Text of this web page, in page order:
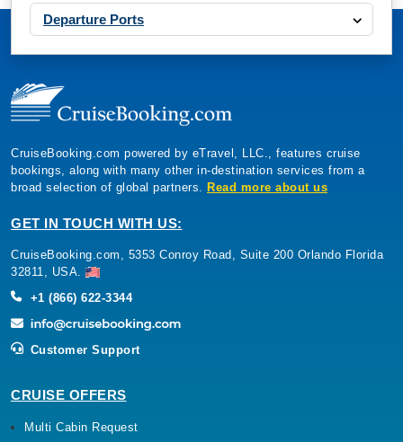
Departure Ports
CruiseBooking.com powered by eTravel, LLC., features cruise
bookings, along with many other in-destination services from a
broad selection of global partners. Read more about us
GET IN TOUCH WITH US:
CruiseBooking.com, 5353 Conroy Road, Suite 200 Orlando Florida
32811, USA.
+1 (866) 622-3344
Customer Support
CRUISE OFFERS
Multi Cabin Request